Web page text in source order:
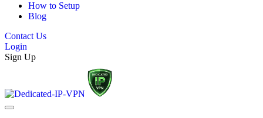
How to Setup
Blog
Contact Us
Login
Sign Up